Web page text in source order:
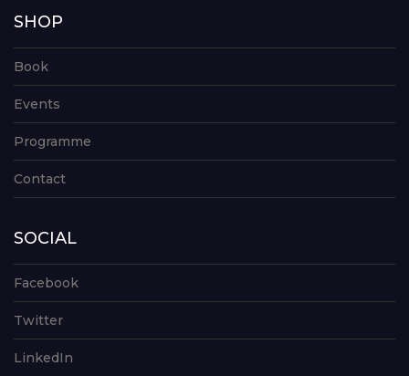
SHOP
Book
Events
Programme
Contact
SOCIAL
Facebook
Twitter
LinkedIn